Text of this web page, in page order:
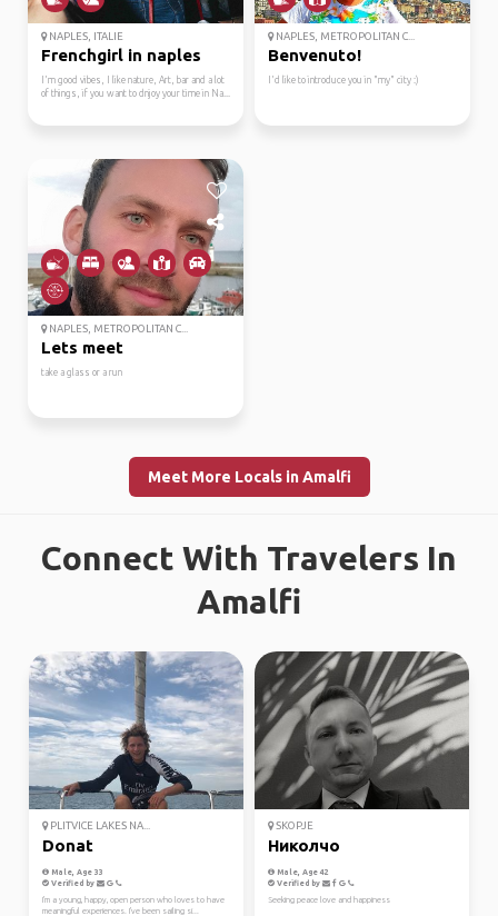
NAPLES, ITALIE
Frenchgirl in naples
I'm good vibes, I like nature, Art, bar and a lot
of things, if you want to dnjoy your time in Na...
NAPLES, METROPOLITAN C...
Benvenuto!
I'd like to introduce you in "my" city :)
NAPLES, METROPOLITAN C...
Lets meet
take a glass or a run
Meet More Locals in Amalfi
Connect With Travelers In
Amalfi
PLITVICE LAKES NA...
Donat
Male, Age 33
Verified by
I'm a young, happy, open person who loves to have
meaningful experiences. I've been sailing si...
SKOPJE
Николчо
Male, Age 42
Verified by
Seeking peace love and happiness